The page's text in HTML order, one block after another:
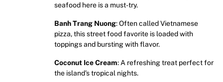
seafood here is a must-try.
Banh Trang Nuong: Often called Vietnamese
pizza, this street food favorite is loaded with
toppings and bursting with flavor.
Coconut Ice Cream: A refreshing treat perfect for
the island’s tropical nights.